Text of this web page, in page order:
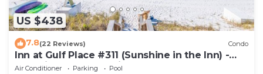
US $438
7.8(22 Reviews) Condo
Inn at Gulf Place #311 (Sunshine in the Inn) -
Gulf View, Pool, Tennis Court
Air Conditioner Parking
Pool